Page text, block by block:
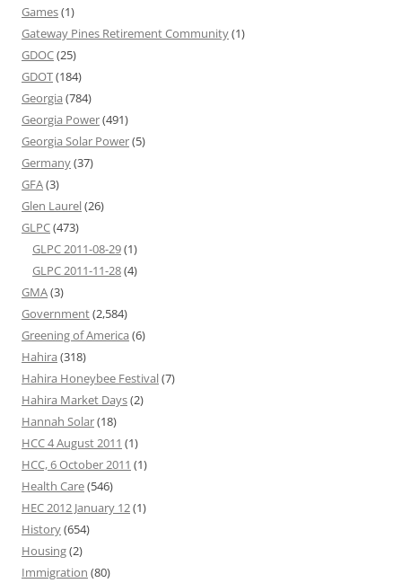
Games(1)
Gateway Pines Retirement Community(1)
GDOC(25)
GDOT(184)
Georgia (784)
Georgia Power(491)
Georgia Solar Power(5)
Germany(37)
GFA(3)
Glen Laurel(26)
GLPC(473)
GLPC 2011-08-29(1)
GLPC 2011-11-28(4)
GMA(3)
Government(2,584)
Greening of America (6)
Hahira (318)
Hahira Honeybee Festival(7)
Hahira Market Days(2)
Hannah Solar(18)
HCC 4 August 2011 (1)
HCC, 6 October 2011 (1)
Health Care(546)
HEC 2012 January 12(1)
History(654)
Housing(2)
Immigration (80)